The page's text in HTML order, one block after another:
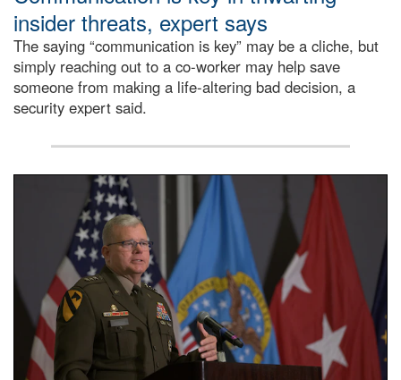
insider threats, expert says
The saying “communication is key” may be a cliche, but
simply reaching out to a co-worker may help save
someone from making a life-altering bad decision, a
security expert said.
DLA Director speaking at podium.